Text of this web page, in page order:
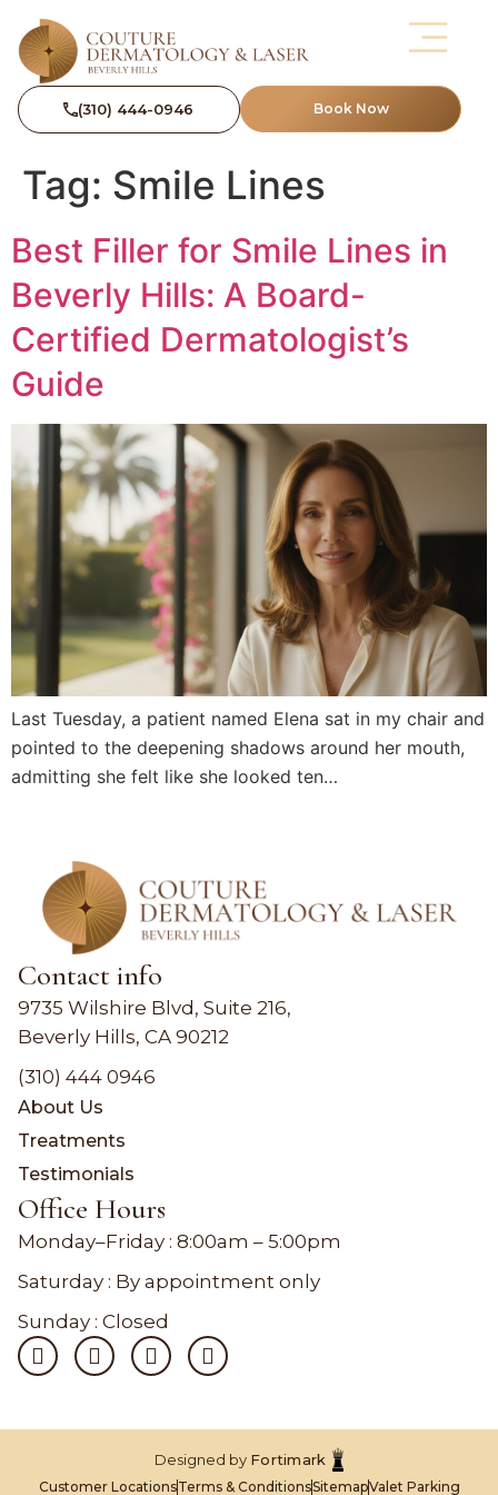
(310) 444-0946 Book Now
Tag: Smile Lines
Best Filler for Smile Lines in
Beverly Hills: A Board-
Certified Dermatologist’s
Guide
Last Tuesday, a patient named Elena sat in my chair and
pointed to the deepening shadows around her mouth,
admitting she felt like she looked ten…
Contact info
9735 Wilshire Blvd, Suite 216,
Beverly Hills, CA 90212
(310) 444 0946
About Us
Treatments
Testimonials
Office Hours
Monday–Friday : 8:00am – 5:00pm
Saturday : By appointment only
Sunday : Closed
Customer LocationsTerms & ConditionsSitemapValet Parking
Designed by Fortimark